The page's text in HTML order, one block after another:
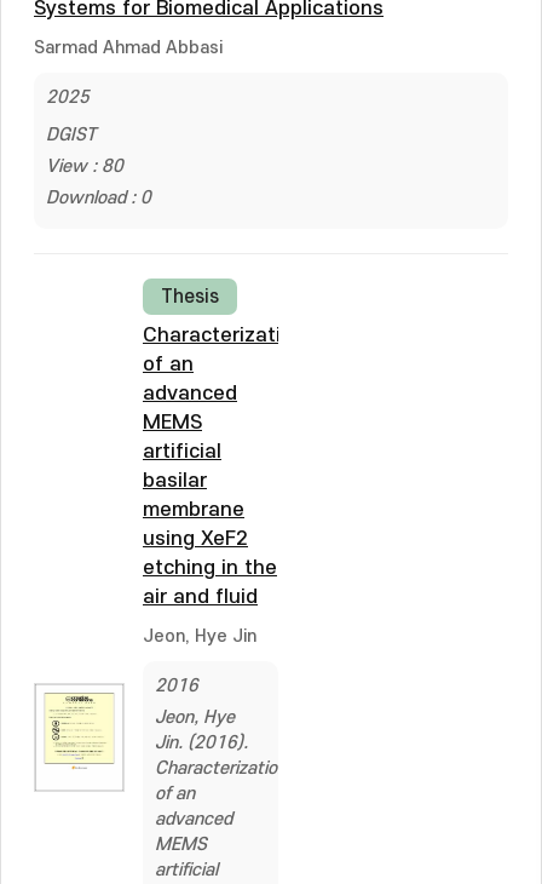
Systems for Biomedical Applications
Sarmad Ahmad Abbasi
2025
DGIST
View : 80
Download : 0
Thesis
Characterization
of an
advanced
MEMS
artificial
basilar
membrane
using XeF2
etching in the
air and fluid
Jeon, Hye Jin
2016
Jeon, Hye
Jin. (2016).
Characterization
of an
advanced
MEMS
artificial